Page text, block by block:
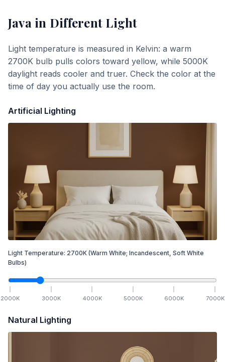
Javain Different Light
Light temperature is measured in Kelvin: a warm
2700K bulb pulls colors toward yellow, while 5000K
daylight reads cooler and truer. Check the color at the
time of day you actually use the room.
Artificial Lighting
Light Temperature: 2700K (Warm White; Incandescent, Soft White
Bulbs)
2000K 3000K 4000K 5000K 6000K 7000K
Natural Lighting